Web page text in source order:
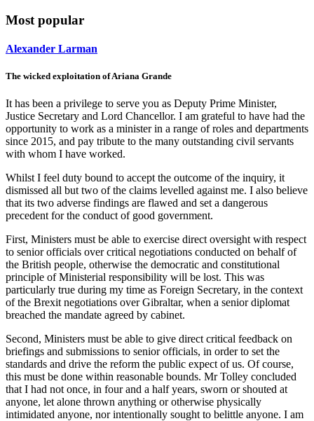
Most popular
Alexander Larman
The wicked exploitation of Ariana Grande
It has been a privilege to serve you as Deputy Prime Minister,
Justice Secretary and Lord Chancellor. I am grateful to have had the
opportunity to work as a minister in a range of roles and departments
since 2015, and pay tribute to the many outstanding civil servants
with whom I have worked.
Whilst I feel duty bound to accept the outcome of the inquiry, it
dismissed all but two of the claims levelled against me. I also believe
that its two adverse findings are flawed and set a dangerous
precedent for the conduct of good government.
First, Ministers must be able to exercise direct oversight with respect
to senior officials over critical negotiations conducted on behalf of
the British people, otherwise the democratic and constitutional
principle of Ministerial responsibility will be lost. This was
particularly true during my time as Foreign Secretary, in the context
of the Brexit negotiations over Gibraltar, when a senior diplomat
breached the mandate agreed by cabinet.
Second, Ministers must be able to give direct critical feedback on
briefings and submissions to senior officials, in order to set the
standards and drive the reform the public expect of us. Of course,
this must be done within reasonable bounds. Mr Tolley concluded
that I had not once, in four and a half years, sworn or shouted at
anyone, let alone thrown anything or otherwise physically
intimidated anyone, nor intentionally sought to belittle anyone. I am